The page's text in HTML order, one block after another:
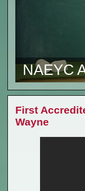
NAEYC
First
Wayne